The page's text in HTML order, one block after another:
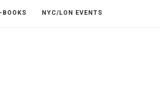
BOOKS NYC/LON EVENTS